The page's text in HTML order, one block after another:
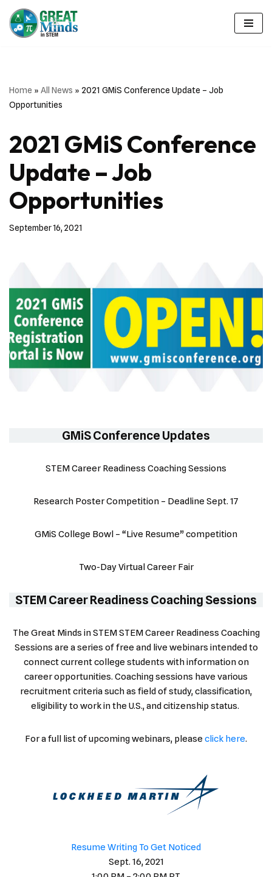
Skip
Home » All News » 2021 GMiS Conference Update – Job
Opportunities
2021 GMiS Conference
Update – Job
Opportunities
September 16, 2021
GMiS Conference Updates
STEM Career Readiness Coaching Sessions
Research Poster Competition – Deadline Sept. 17
GMiS College Bowl – “Live Resume” competition
Two-Day Virtual Career Fair
STEM Career Readiness Coaching Sessions
The Great Minds in STEM STEM Career Readiness Coaching
Sessions are a series of free and live webinars intended to
connect current college students with information on
career opportunities. Coaching sessions have various
recruitment criteria such as field of study, classification,
eligibility to work in the U.S., and citizenship status.
For a full list of upcoming webinars, please click here.
Resume Writing To Get Noticed
Sept. 16, 2021